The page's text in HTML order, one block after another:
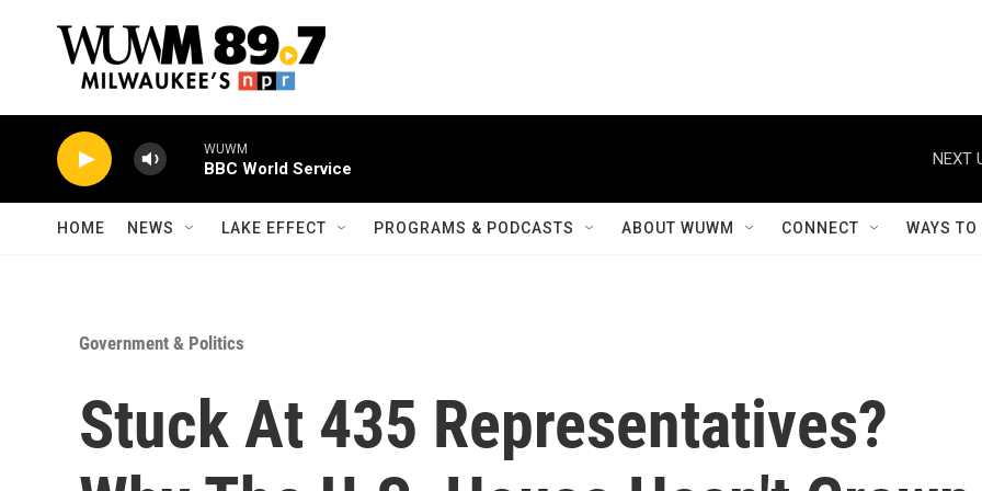
WUWM
BBC World Service
NEXT
HOME NEWS LAKE EFFECT PROGRAMS & PODCASTS ABOUT WUWM CONNECT WAYS
Government & Politics
Stuck At 435 Representatives?